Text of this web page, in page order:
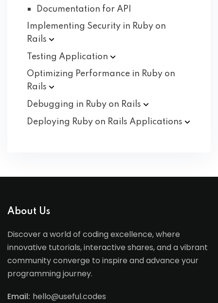
Documentation for API
Implementing Security in Ruby on
Rails
Testing Application
Optimizing Performance in Ruby on
Rails
Debugging in Ruby on Rails
Deploying Ruby on Rails Applications
About Us
Discover a world of coding excellence, where
innovative tutorials, interactive shares, and a vibrant
community converge to inspire and advance your
programming journey.
Email: hello@useful.codes